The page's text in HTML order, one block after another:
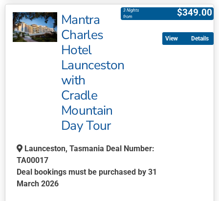
product
has
multiple
variants.
page
Mantra
Charles
Hotel
Launceston
with
Cradle
Mountain
Day Tour
$349.00
3 Nights
from
Launceston, Tasmania Deal Number:
TA00017
Deal bookings must be purchased by 31
March 2026
Details